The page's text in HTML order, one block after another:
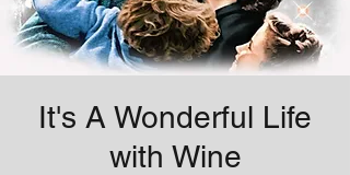
It's A Wonderful Life
with Wine